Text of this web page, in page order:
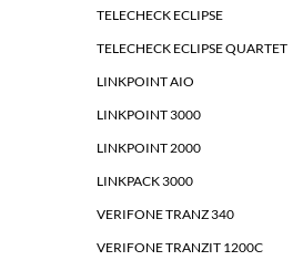
TELECHECK ECLIPSE
TELECHECK ECLIPSE QUARTET
LINKPOINT AIO
LINKPOINT 3000
LINKPOINT 2000
LINKPACK 3000
VERIFONE TRANZ 340
VERIFONE TRANZIT 1200C